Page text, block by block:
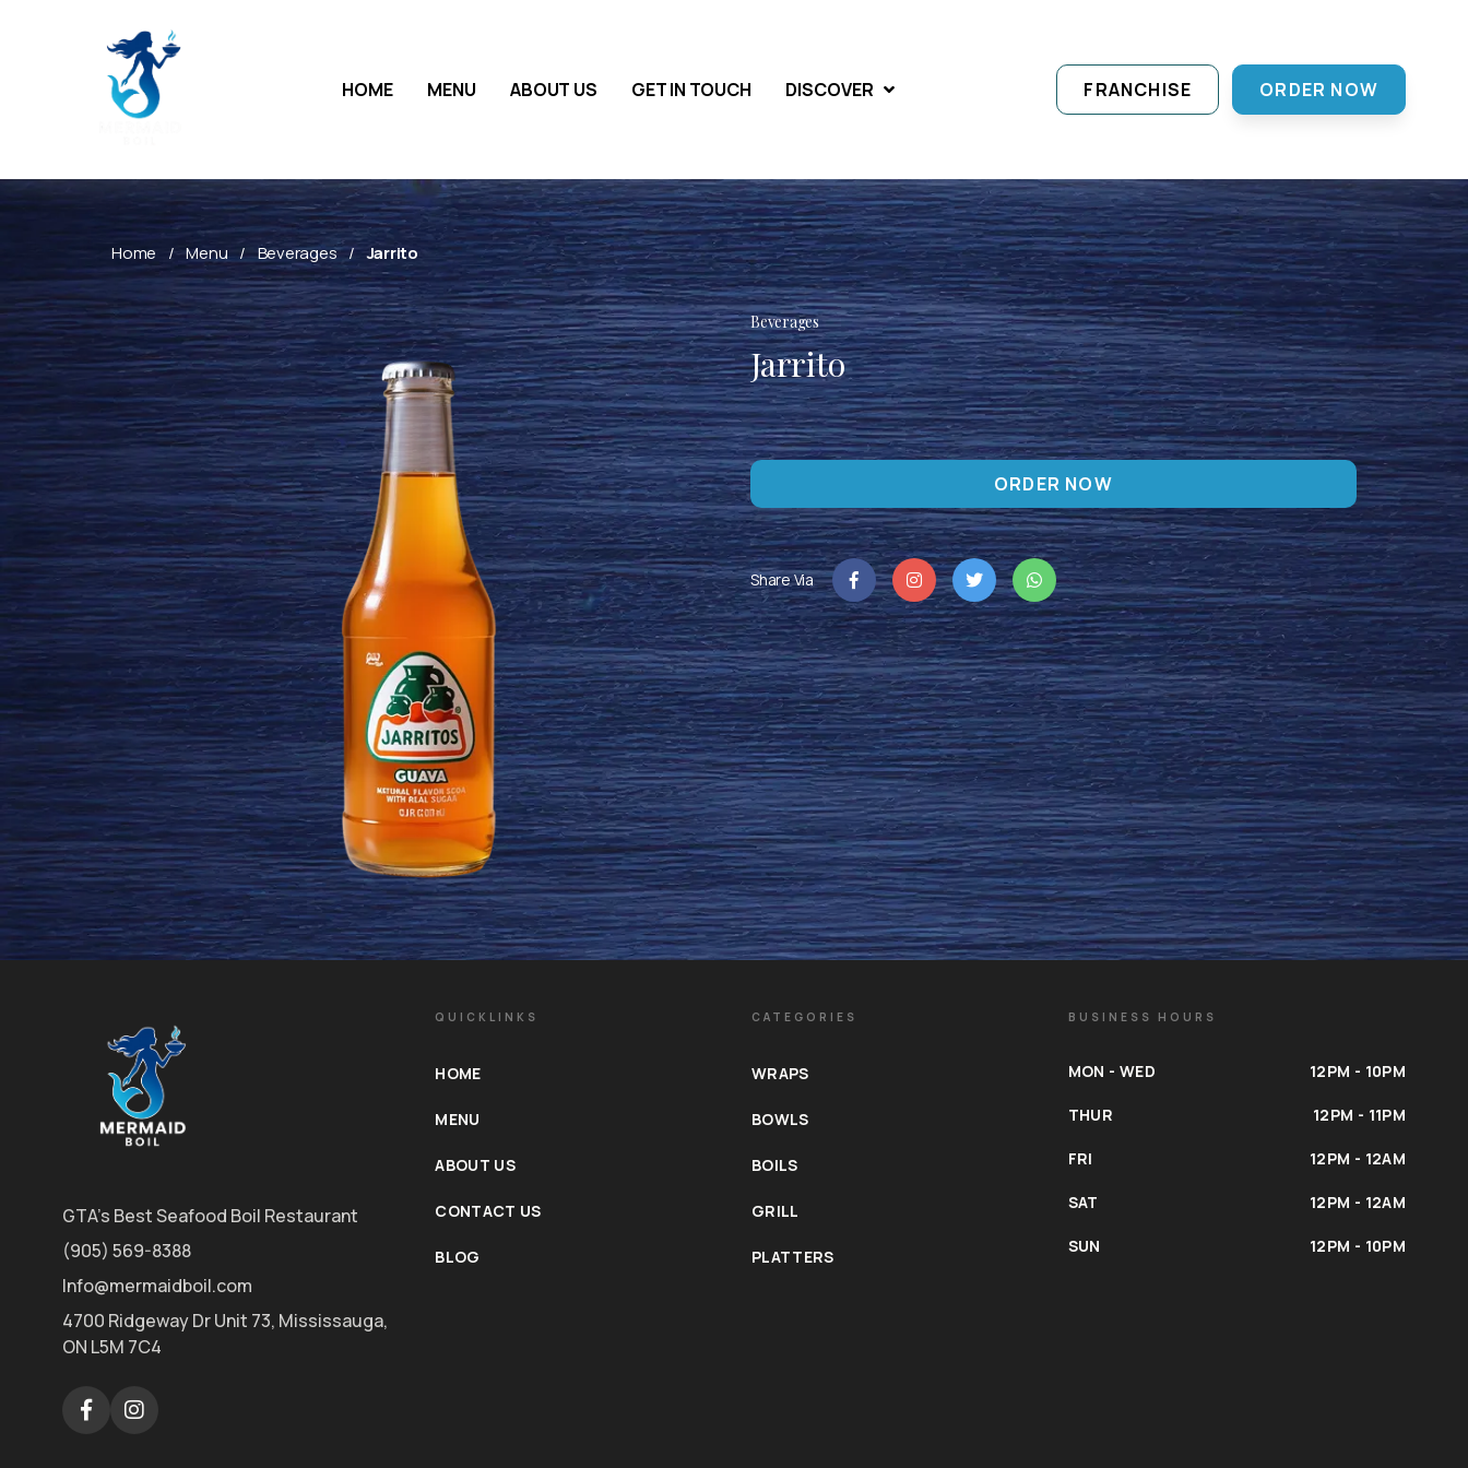
HOME MENU ABOUT US GET IN TOUCH DISCOVER FRANCHISE ORDER NOW
Home Menu Beverages Jarrito
Beverages
Jarrito
ORDER NOW
Share Via
GTA's Best Seafood Boil Restaurant
(905) 569-8388
Info@mermaidboil.com
4700 Ridgeway Dr Unit 73, Mississauga,
ON L5M 7C4
QUICKLINKS
HOME
MENU
ABOUT US
CONTACT US
BLOG
CATEGORIES
WRAPS
BOWLS
BOILS
GRILL
PLATTERS
BUSINESS HOURS
MON - WED 12PM - 10PM
THUR 12PM - 11PM
FRI 12PM - 12AM
SAT 12PM - 12AM
SUN 12PM - 10PM